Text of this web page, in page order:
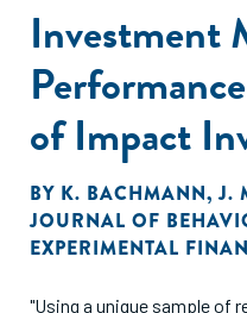
Investment
of Impact
BY K. BACHMANN,J.
JOURNAL OF
EXPERIMENTAL
"Using a unique sample of